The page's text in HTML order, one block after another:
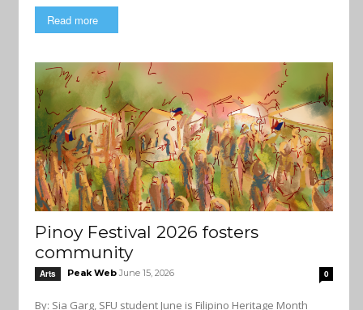
Read more
Pinoy Festival 2026 fosters
community
Arts Peak Web June 15, 2026 0
By: Sia Garg, SFU student June is Filipino Heritage Month